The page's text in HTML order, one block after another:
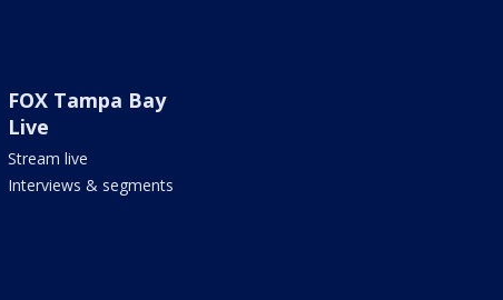
FOX Tampa Bay
Live
Stream live
Interviews & segments